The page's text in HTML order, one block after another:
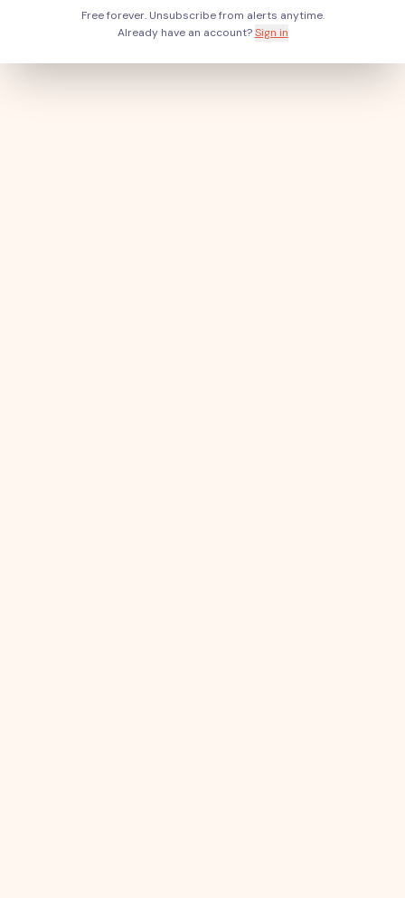
Free forever. Unsubscribe from alerts anytime.
Already have an account? Sign in